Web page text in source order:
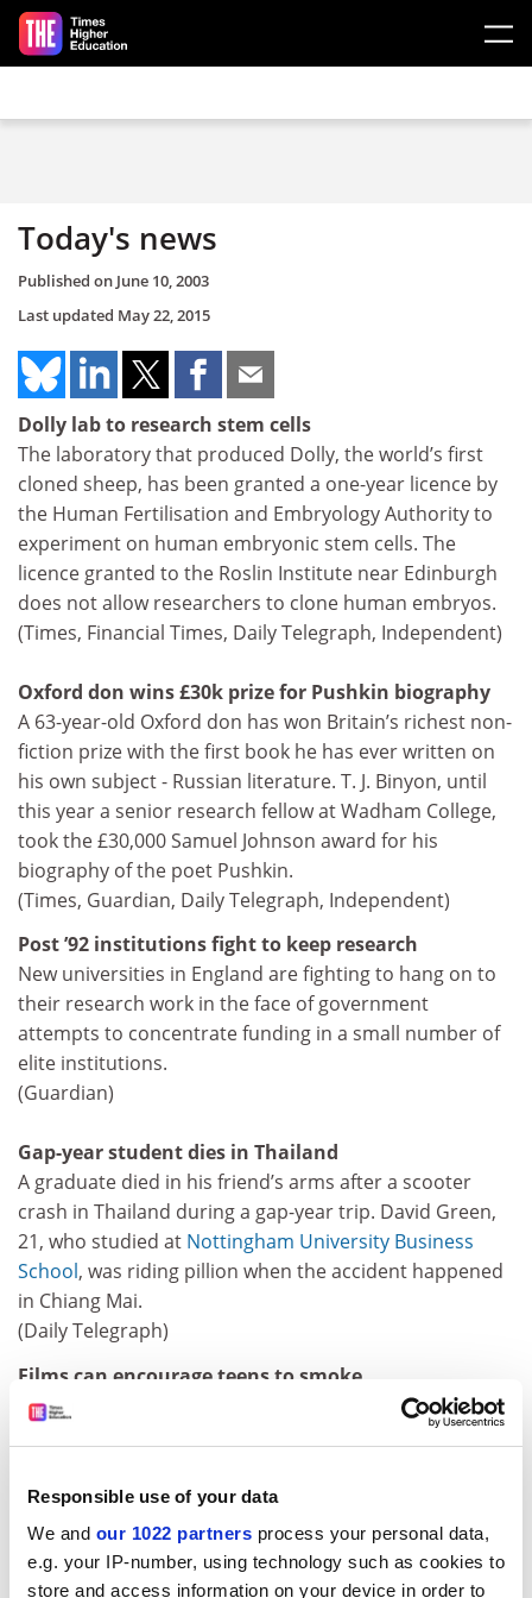
Responsible use of your data
We and our 1022 partners process your personal data,
e.g. your IP-number, using technology such as cookies to
store and access information on your device in order to
Skip to main content
Today's news
Published on June 10, 2003
Last updated May 22, 2015
Dolly lab to research stem cells
The laboratory that produced Dolly, the world’s first
cloned sheep, has been granted a one-year licence by
the Human Fertilisation and Embryology Authority to
experiment on human embryonic stem cells. The
licence granted to the Roslin Institute near Edinburgh
does not allow researchers to clone human embryos.
(Times, Financial Times, Daily Telegraph, Independent)
Oxford don wins £30k prize for Pushkin biography
A 63-year-old Oxford don has won Britain’s richest non-
fiction prize with the first book he has ever written on
his own subject - Russian literature. T. J. Binyon, until
this year a senior research fellow at Wadham College,
took the £30,000 Samuel Johnson award for his
biography of the poet Pushkin.
(Times, Guardian, Daily Telegraph, Independent)
Post ’92 institutions fight to keep research
New universities in England are fighting to hang on to
their research work in the face of government
attempts to concentrate funding in a small number of
elite institutions.
(Guardian)
Gap-year student dies in Thailand
A graduate died in his friend’s arms after a scooter
crash in Thailand during a gap-year trip. David Green,
21, who studied at Nottingham University Business
School, was riding pillion when the accident happened
in Chiang Mai.
(Daily Telegraph)
Films can encourage teens to smoke
Watching cigarette smoking in films can encourage
teenagers to take up the habit, according to research
(Times, Daily Telegraph)
Parkinson’s linked to iron-rich diet
People who follow diets that are rich in iron or